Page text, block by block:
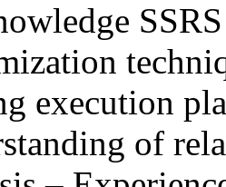
SSRS
execution
of